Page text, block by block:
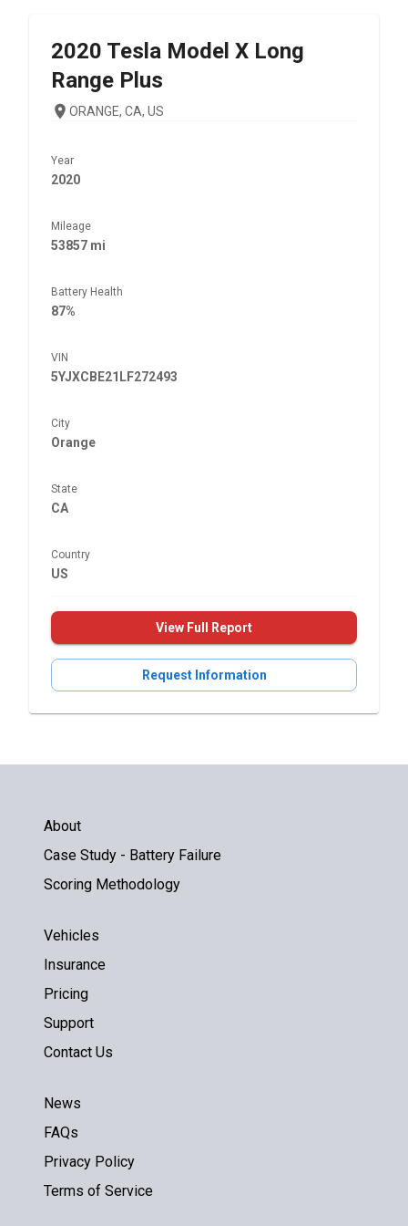
2020 Tesla Model X Long
Range Plus
ORANGE, CA, US
Year
2020
Mileage
53857 mi
Battery Health
87%
VIN
5YJXCBE21LF272493
City
Orange
State
CA
Country
US
View Full Report
Request Information
About
Case Study - Battery Failure
Scoring Methodology
Vehicles
Insurance
Pricing
Support
Contact Us
News
FAQs
Privacy Policy
Terms of Service